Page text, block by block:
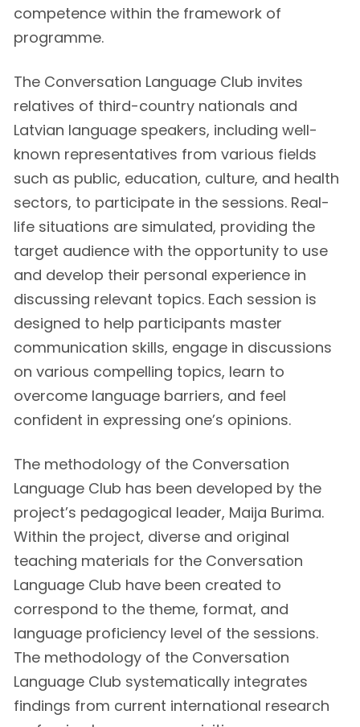
competence within the framework of
programme.
The Conversation Language Club invites
relatives of third-country nationals and
Latvian language speakers, including well-
known representatives from various fields
such as public, education, culture, and health
sectors, to participate in the sessions. Real-
life situations are simulated, providing the
target audience with the opportunity to use
and develop their personal experience in
discussing relevant topics. Each session is
designed to help participants master
communication skills, engage in discussions
on various compelling topics, learn to
overcome language barriers, and feel
confident in expressing one’s opinions.
The methodology of the Conversation
Language Club has been developed by the
project’s pedagogical leader, Maija Burima.
Within the project, diverse and original
teaching materials for the Conversation
Language Club have been created to
correspond to the theme, format, and
language proficiency level of the sessions.
The methodology of the Conversation
Language Club systematically integrates
findings from current international research